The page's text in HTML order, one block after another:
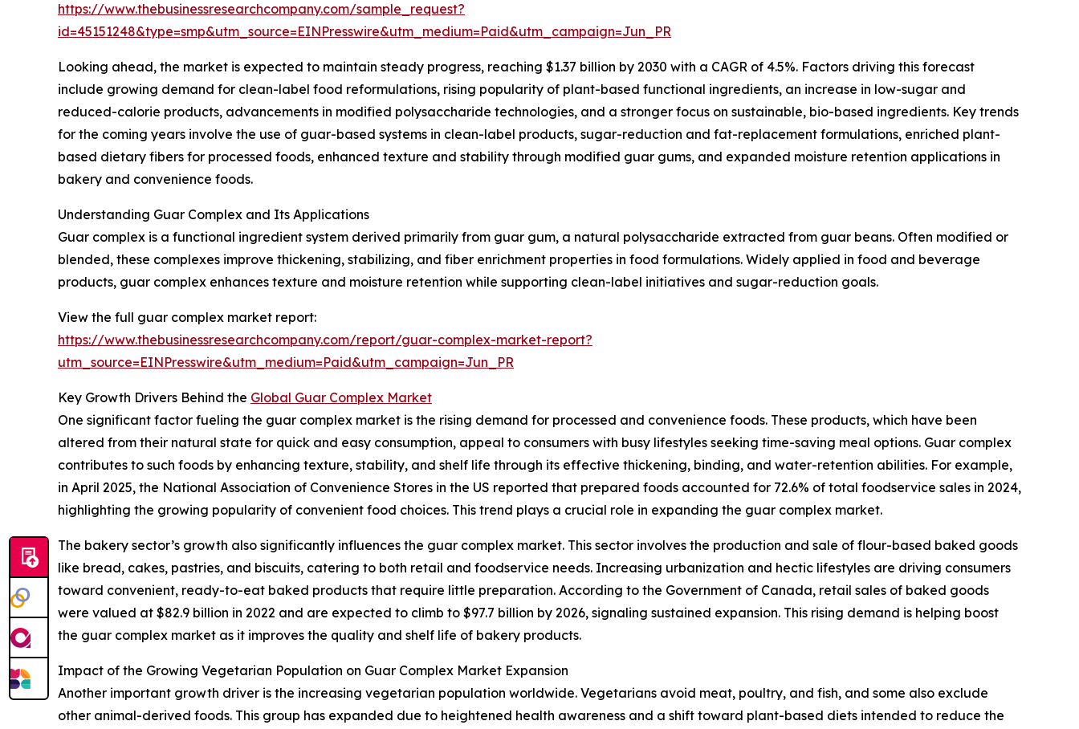
https://www.thebusinessresearchcompany.com/sample_request?
id=45151248&type=smp&utm_source=EINPresswire&utm_medium=Paid&utm_campaign=Jun_PR
Looking ahead, the market is expected to maintain steady progress, reaching $1.37 billion by 2030 with a CAGR of 4.5%. Factors driving this forecast
include growing demand for clean-label food reformulations, rising popularity of plant-based functional ingredients, an increase in low-sugar and
reduced-calorie products, advancements in modified polysaccharide technologies, and a stronger focus on sustainable, bio-based ingredients. Key trends
for the coming years involve the use of guar-based systems in clean-label products, sugar-reduction and fat-replacement formulations, enriched plant-
based dietary fibers for processed foods, enhanced texture and stability through modified guar gums, and expanded moisture retention applications in
bakery and convenience foods.
Understanding Guar Complex and Its Applications
Guar complex is a functional ingredient system derived primarily from guar gum, a natural polysaccharide extracted from guar beans. Often modified or
blended, these complexes improve thickening, stabilizing, and fiber enrichment properties in food formulations. Widely applied in food and beverage
products, guar complex enhances texture and moisture retention while supporting clean-label initiatives and sugar-reduction goals.
View the full guar complex market report:
https://www.thebusinessresearchcompany.com/report/guar-complex-market-report?
utm_source=EINPresswire&utm_medium=Paid&utm_campaign=Jun_PR
Key Growth Drivers Behind the Global Guar Complex Market
One significant factor fueling the guar complex market is the rising demand for processed and convenience foods. These products, which have been
altered from their natural state for quick and easy consumption, appeal to consumers with busy lifestyles seeking time-saving meal options. Guar complex
contributes to such foods by enhancing texture, stability, and shelf life through its effective thickening, binding, and water-retention abilities. For example,
in April 2025, the National Association of Convenience Stores in the US reported that prepared foods accounted for 72.6% of total foodservice sales in 2024,
highlighting the growing popularity of convenient food choices. This trend plays a crucial role in expanding the guar complex market.
The bakery sector’s growth also significantly influences the guar complex market. This sector involves the production and sale of flour-based baked goods
like bread, cakes, pastries, and biscuits, catering to both retail and foodservice needs. Increasing urbanization and hectic lifestyles are driving consumers
toward convenient, ready-to-eat baked products that require little preparation. According to the Government of Canada, retail sales of baked goods
were valued at $82.9 billion in 2022 and are expected to climb to $97.7 billion by 2026, signaling sustained expansion. This rising demand is helping boost
the guar complex market as it improves the quality and shelf life of bakery products.
Impact of the Growing Vegetarian Population on Guar Complex Market Expansion
Another important growth driver is the increasing vegetarian population worldwide. Vegetarians avoid meat, poultry, and fish, and some also exclude
other animal-derived foods. This group has expanded due to heightened health awareness and a shift toward plant-based diets intended to reduce the